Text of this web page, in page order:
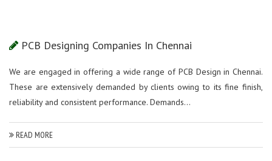
PCB Designing Companies In Chennai
We are engaged in offering a wide range of PCB Design in Chennai.
These are extensively demanded by clients owing to its fine finish,
reliability and consistent performance. Demands...
READ MORE